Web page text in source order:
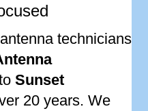
technicians
Sunset
20 years. We